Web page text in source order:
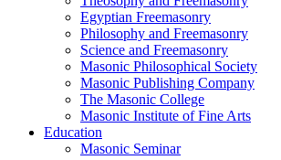
Egyptian Freemasonry
Philosophy and Freemasonry
Science and Freemasonry
Masonic Philosophical Society
Masonic Publishing Company
The Masonic College
Masonic Institute of Fine Arts
Education
Masonic Seminar